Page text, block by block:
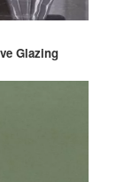
Glazing